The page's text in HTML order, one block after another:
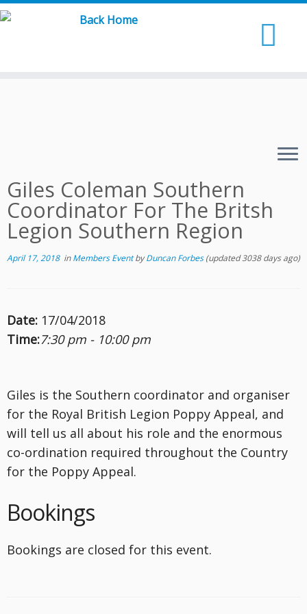
Skip
Giles Coleman Southern
Coordinator For The Britsh
Legion Southern Region
April 17, 2018inMembers EventbyDuncan Forbes(updated 3038 days ago)
Date: 17/04/2018
Time:7:30 pm - 10:00 pm
Giles is the Southern coordinator and organiser
for the Royal British Legion Poppy Appeal, and
will tell us all about his role and the enormous
co-ordination required throughout the Country
for the Poppy Appeal.
Bookings
Bookings are closed for this event.